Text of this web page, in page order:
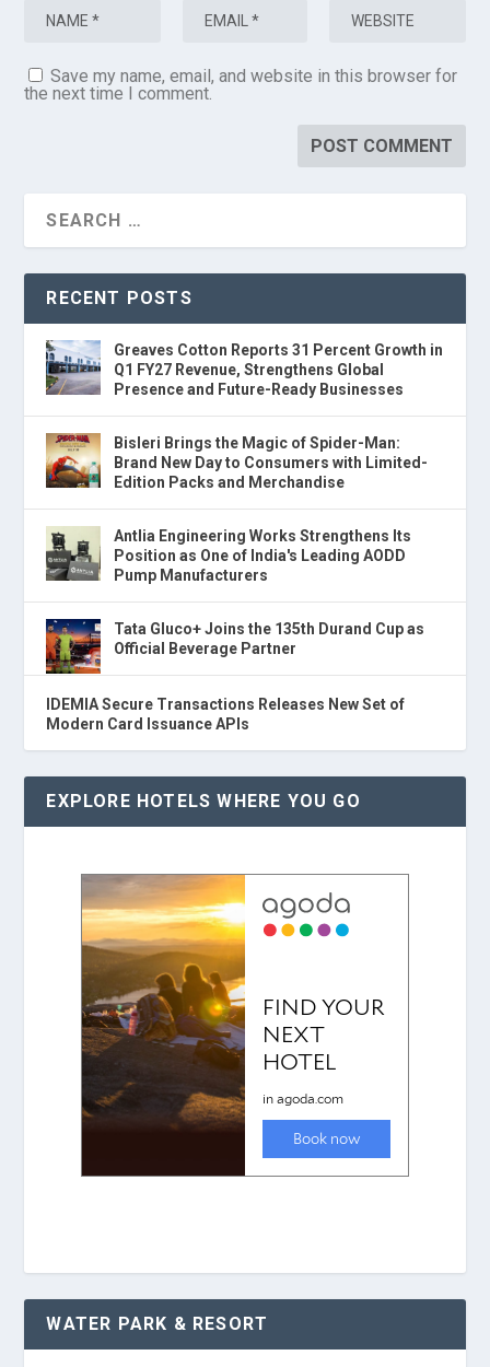
Save my name, email, and website in this browser for
the next time I comment.
RECENT POSTS
Greaves Cotton Reports 31 Percent Growth in
Q1 FY27 Revenue, Strengthens Global
Presence and Future-Ready Businesses
Bisleri Brings the Magic of Spider-Man:
Brand New Day to Consumers with Limited-
Edition Packs and Merchandise
Antlia Engineering Works Strengthens Its
Position as One of India's Leading AODD
Pump Manufacturers
Tata Gluco+ Joins the 135th Durand Cup as
Official Beverage Partner
IDEMIA Secure Transactions Releases New Set of
Modern Card Issuance APIs
EXPLORE HOTELS WHERE YOU GO
WATER PARK & RESORT